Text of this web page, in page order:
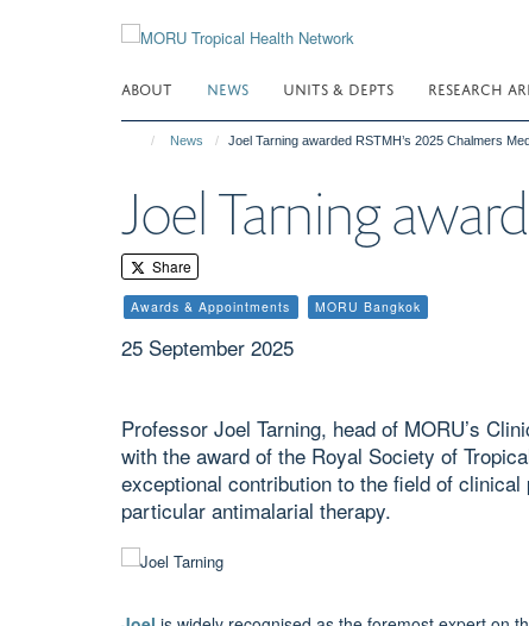
ABOUT NEWS UNITS & DEPTS RESEARCH
News Joel Tarning awarded RSTMH’s 2025 Chalmers
Joel Tarning
Share
Awards & Appointments MORU Bangkok
25 September 2025
Professor Joel Tarning, head of MORU’s
with the award of the Royal Society of
exceptional contribution to the field of
particular antimalarial therapy.